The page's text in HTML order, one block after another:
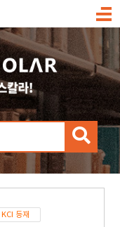
메
검
KCI 등재